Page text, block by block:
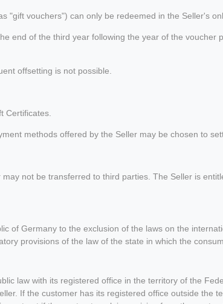
vouchers") can only be redeemed in the Seller's
end of the third year following the year of the voucher
offsetting is not possible.
Certificates.
methods offered by the Seller may be chosen to
not be transferred to third parties. The Seller is
of Germany to the exclusion of the laws on the
provisions of the law of the state in which the
law with its registered office in the territory of the
If the customer has its registered office outside the